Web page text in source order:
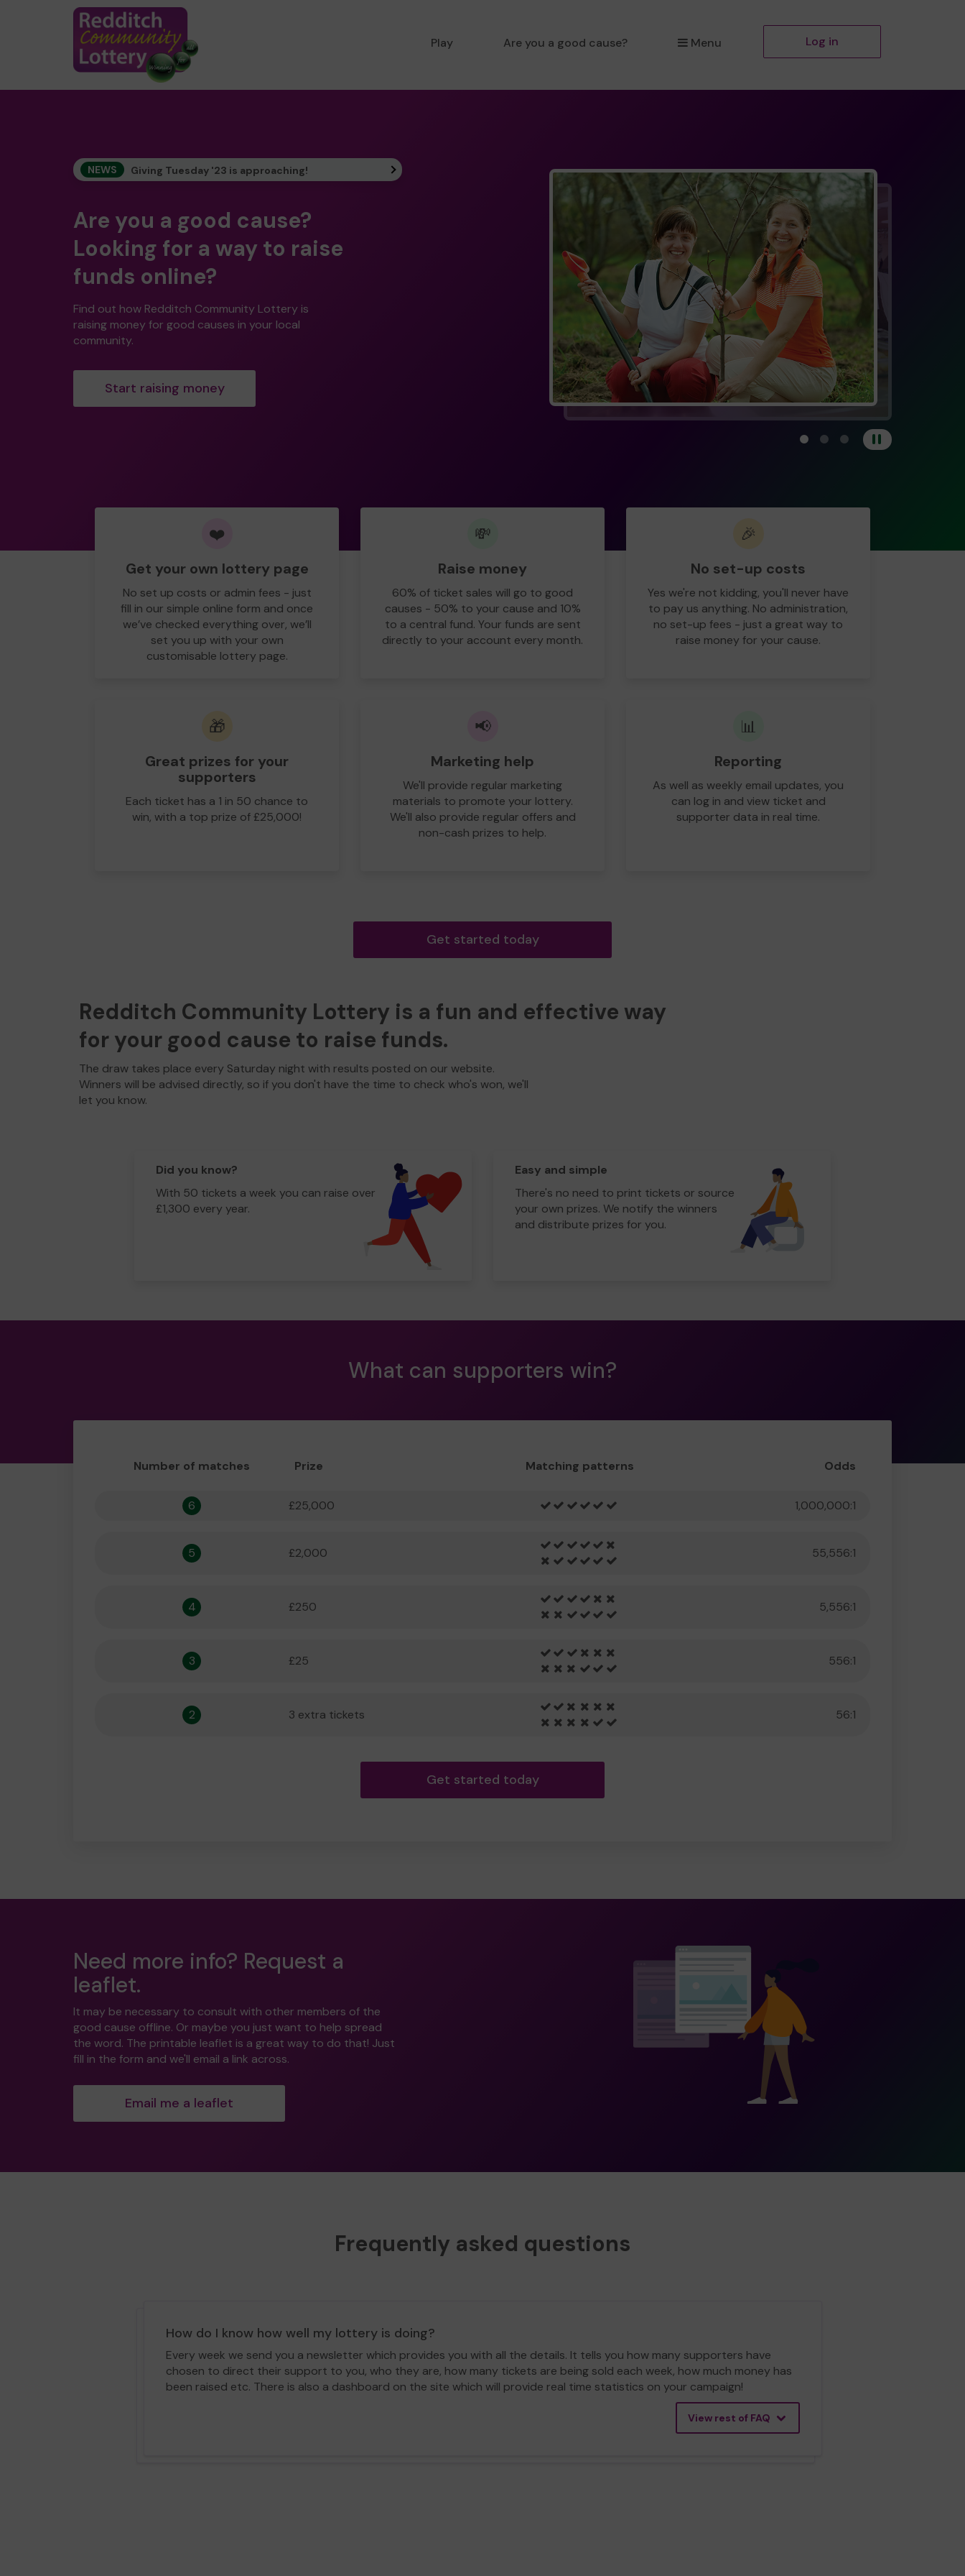
Play Are you a good cause? Menu Log in
NEWS Giving Tuesday '23 is approaching!
Are you a good cause?
Looking for a way to raise
funds online?
Find out how Redditch Community Lottery is
raising money for good causes in your local
community.
Start raising money
View carousel image 1
View carousel image 2
View carousel image 3
Pause
❤️
Get your own lottery page
No set up costs or admin fees - just
fill in our simple online form and once
we’ve checked everything over, we’ll
set you up with your own
customisable lottery page.
💸
Raise money
60% of ticket sales will go to good
causes - 50% to your cause and 10%
to a central fund. Your funds are sent
directly to your account every month.
🎉
No set-up costs
Yes we're not kidding, you'll never have
to pay us anything. No administration,
no set-up fees - just a great way to
raise money for your cause.
🎁
Great prizes for your
supporters
Each ticket has a 1 in 50 chance to
win, with a top prize of £25,000!
📢
Marketing help
We'll provide regular marketing
materials to promote your lottery.
We'll also provide regular offers and
non-cash prizes to help.
📊
Reporting
As well as weekly email updates, you
can log in and view ticket and
supporter data in real time.
Get started today
Redditch Community Lottery is a fun and effective way
for your good cause to raise funds.
The draw takes place every Saturday night with results posted on our website.
Winners will be advised directly, so if you don't have the time to check who's won, we'll
let you know.
Did you know?
With 50 tickets a week you can raise over
£1,300 every year.
Easy and simple
There's no need to print tickets or source
your own prizes. We notify the winners
and distribute prizes for you.
What can supporters win?
Number of matches Prize Matching patterns Odds
6 £25,000 1,000,000:1
5 £2,000 55,556:1
4 £250 5,556:1
3 £25 556:1
2 3 extra tickets 56:1
Get started today
Need more info? Request a
leaflet.
It may be necessary to consult with other members of the
good cause offline. Or maybe you just want to help spread
the word. The printable leaflet is a great way to do that! Just
fill in the form and we'll email a link across.
Email me a leaflet
Frequently asked questions
How do I know how well my lottery is doing?
Every week we send you a newsletter which provides you with all the details. It tells you how many supporters have
chosen to direct their support to you, who they are, how many tickets are being sold each week, how much money has
been raised etc. There is also a dashboard on the site which will provide real time statistics on your campaign!
View rest of FAQ